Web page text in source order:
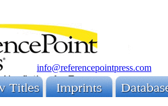
info@referencepointpress.com